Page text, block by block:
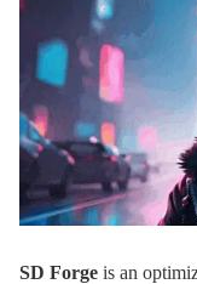
SD Forge is an